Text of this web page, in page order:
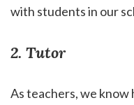
with students in our
2. Tutor
As teachers, we know